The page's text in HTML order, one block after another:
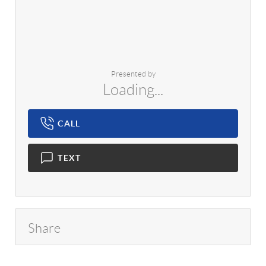
Presented by
Loading...
CALL
TEXT
Share